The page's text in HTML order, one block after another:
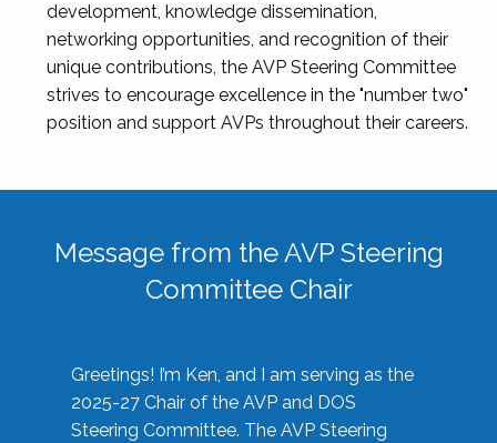
development, knowledge dissemination,
networking opportunities, and recognition of their
unique contributions, the AVP Steering Committee
strives to encourage excellence in the "number two"
position and support AVPs throughout their careers.
Message from the AVP Steering
Committee Chair
Greetings! I’m Ken, and I am serving as the
2025-27 Chair of the AVP and DOS
Steering Committee. The AVP Steering